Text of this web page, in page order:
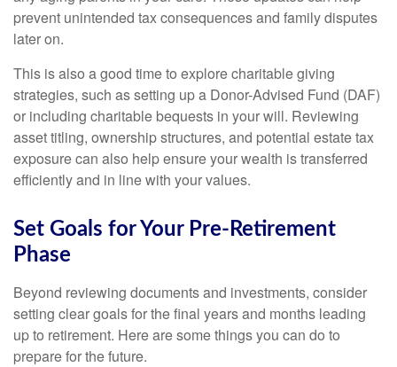
prevent unintended tax consequences and family disputes
later on.
This is also a good time to explore charitable giving
strategies, such as setting up a Donor-Advised Fund (DAF)
or including charitable bequests in your will. Reviewing
asset titling, ownership structures, and potential estate tax
exposure can also help ensure your wealth is transferred
efficiently and in line with your values.
Set Goals for Your Pre-Retirement
Phase
Beyond reviewing documents and investments, consider
setting clear goals for the final years and months leading
up to retirement. Here are some things you can do to
prepare for the future.